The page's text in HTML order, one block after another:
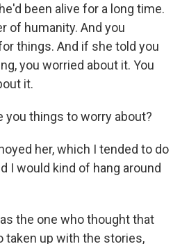
been alive for a long time.
of humanity. And you
things. And if she told you
you worried about it. You
it.
you things to worry about?
her, which I tended to do
I would kind of hang around
the one who thought that
taken up with the stories,